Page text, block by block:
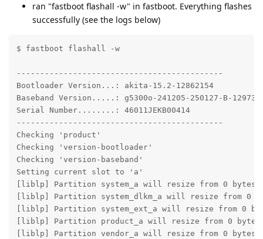
ran "fastboot flashall -w" in fastboot. Everything flashes
successfully (see the logs below)
$ fastboot flashall -w
--------------------------------------------
Bootloader Version...: akita-15.2-12862154
Baseband Version.....: g5300o-241205-250127-B-
Serial Number........: 46011JEKB00414
--------------------------------------------
Checking 'product'
Checking 'version-bootloader'
Checking 'version-baseband'
Setting current slot to 'a'
[liblp] Partition system_a will resize from 0 bytes to
[liblp] Partition system_dlkm_a will resize from 0
[liblp] Partition system_ext_a will resize from 0
[liblp] Partition product_a will resize from 0 bytes
[liblp] Partition vendor_a will resize from 0 bytes to